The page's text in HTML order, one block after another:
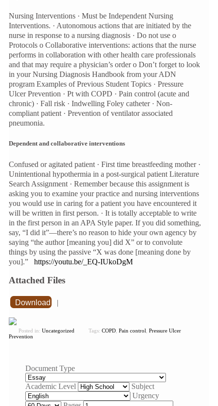
Nursing Interventions · Must be Independent Nursing
Interventions. · Autonomous actions that are initiated by the
nurse in response to a nursing diagnosis · Do not use o
Protocols o Collaborative interventions: actions that the nurse
performs in collaboration with other health care professionals
and that may require a physician’s order o Don’t forget to look
in your Nursing Diagnosis Handbook from your ADN
program Examples of Previous Student Topics · Pressure
Ulcer Prevention · Pt with COPD · Pain control (acute and
chronic) · Fall risk · Indwelling Foley catheter · Non-
compliant patient · Prevention of ventilator associated
pneumonia.
Dependent and collaborative interventions
Confused or agitated patient · First time breastfeeding mother ·
Unintentional hypothermia in a post-surgical patient Literature
Search Assignment · Remember because this assignment is
asking you to examine your practice and nursing interventions
you would use in caring for a patient you have encountered it
will be written in first person. · It is totally acceptable to write
in the first person in an APA Style paper. If you did something,
say, “I did it”—there’s no reason to hide your own agency by
saying “the author [meaning you] did X” or to convolute
things by using the passive “X was done [meaning done by
you].” https://youtu.be/_EQ-IUkoDgM
Attached Files
Download |
Posted in: Uncategorized Tags: COPD Pain control Pressure Ulcer
Prevention
Document Type
Academic Level
Subject
Urgency